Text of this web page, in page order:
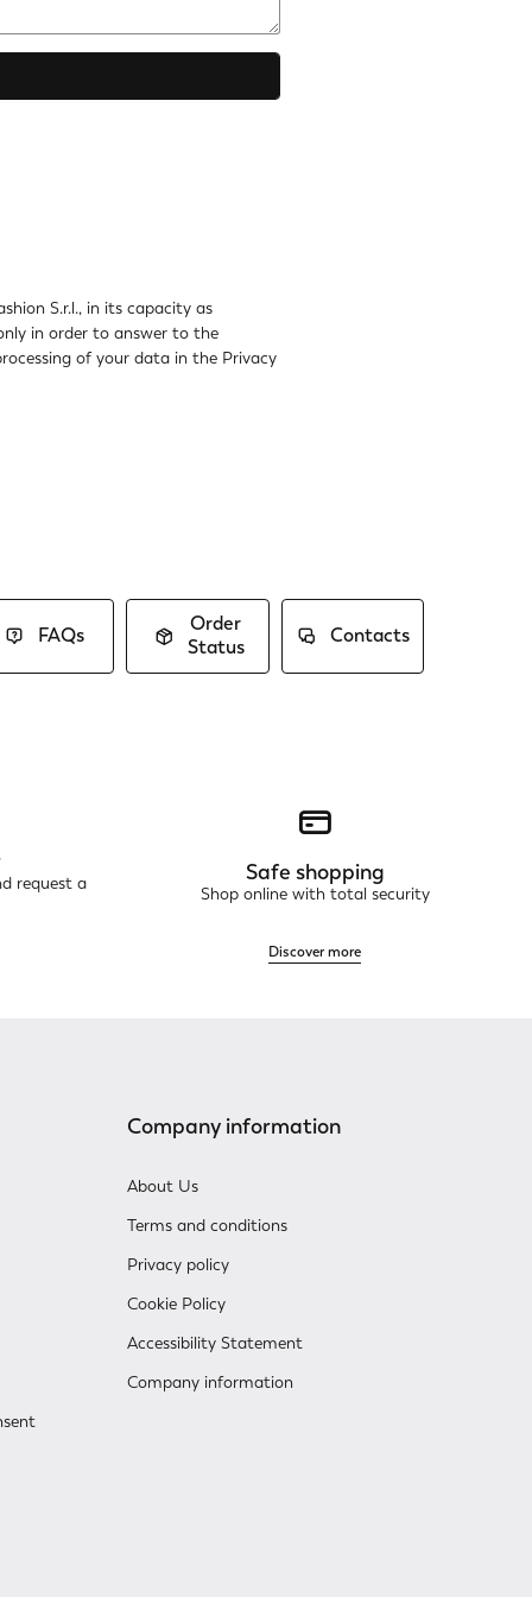
S.r.l., in its capacity as
in order to answer to the
of your data in the Privacy
FAQs
Order
Status
Contacts
request a
Safe shopping
Shop online with total security
Discover more
Company information
About Us
Terms and conditions
Privacy policy
Cookie Policy
Accessibility Statement
Company information